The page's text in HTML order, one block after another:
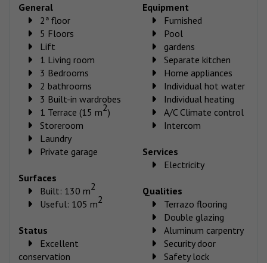
General
2ª floor
5 Floors
Lift
1 Living room
3 Bedrooms
2 bathrooms
3 Built-in wardrobes
1 Terrace (15 m2)
Storeroom
Laundry
Private garage
Surfaces
Built: 130 m2
Useful: 105 m2
Status
Excellent
conservation
Equipment
Furnished
Pool
gardens
Separate kitchen
Home appliances
Individual hot water
Individual heating
A/C Climate control
Intercom
Services
Electricity
Qualities
Terrazo flooring
Double glazing
Aluminum carpentry
Security door
Safety lock